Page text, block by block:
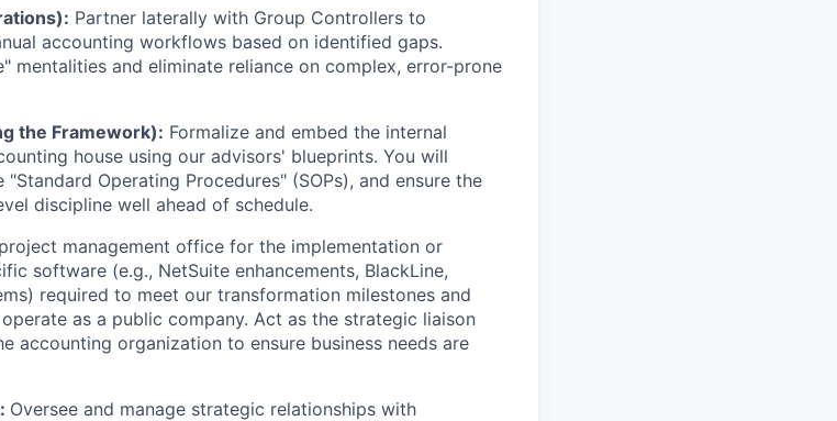
Partner laterally with Group Controllers to
accounting workflows based on identified gaps.
mentalities and eliminate reliance on complex, error-prone
the Framework): Formalize and embed the internal
house using our advisors' blueprints. You will
Operating Procedures" (SOPs), and ensure the
discipline well ahead of schedule.
management office for the implementation or
software (e.g., NetSuite enhancements, BlackLine,
required to meet our transformation milestones and
as a public company. Act as the strategic liaison
accounting organization to ensure business needs are
Oversee and manage strategic relationships with